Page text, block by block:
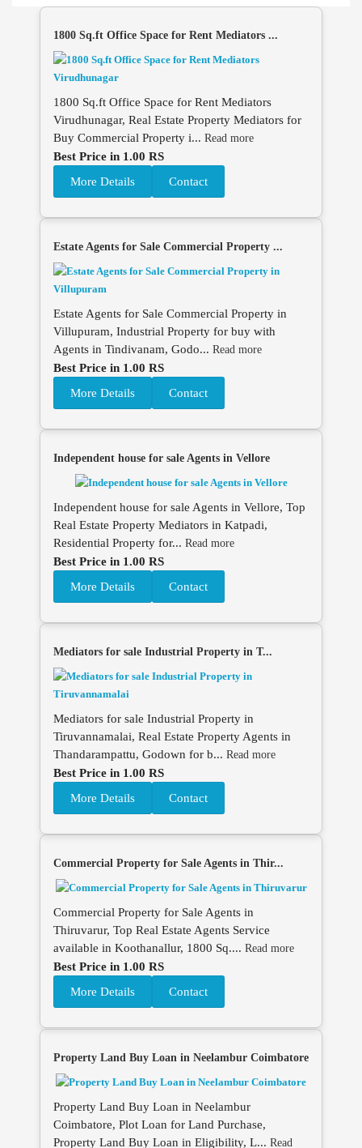
1800 Sq.ft Office Space for Rent Mediators ...
1800 Sq.ft Office Space for Rent Mediators
Virudhunagar, Real Estate Property Mediators for
Buy Commercial Property i... Read more
Best Price in 1.00 RS
More Details
Contact
Estate Agents for Sale Commercial Property ...
Estate Agents for Sale Commercial Property in
Villupuram, Industrial Property for buy with
Agents in Tindivanam, Godo... Read more
Best Price in 1.00 RS
More Details
Contact
Independent house for sale Agents in Vellore
Independent house for sale Agents in Vellore, Top
Real Estate Property Mediators in Katpadi,
Residential Property for... Read more
Best Price in 1.00 RS
More Details
Contact
Mediators for sale Industrial Property in T...
Mediators for sale Industrial Property in
Tiruvannamalai, Real Estate Property Agents in
Thandarampattu, Godown for b... Read more
Best Price in 1.00 RS
More Details
Contact
Commercial Property for Sale Agents in Thir...
Commercial Property for Sale Agents in
Thiruvarur, Top Real Estate Agents Service
available in Koothanallur, 1800 Sq.... Read more
Best Price in 1.00 RS
More Details
Contact
Property Land Buy Loan in Neelambur Coimbatore
Property Land Buy Loan in Neelambur
Coimbatore, Plot Loan for Land Purchase,
Property Land Buy Loan in Eligibility, L... Read